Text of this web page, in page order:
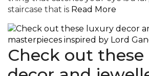
staircase that is Read More
Check out